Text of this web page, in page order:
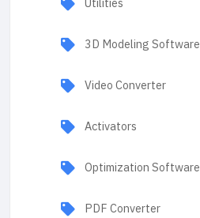
3D Modeling Software
Video Converter
Activators
Optimization Software
PDF Converter